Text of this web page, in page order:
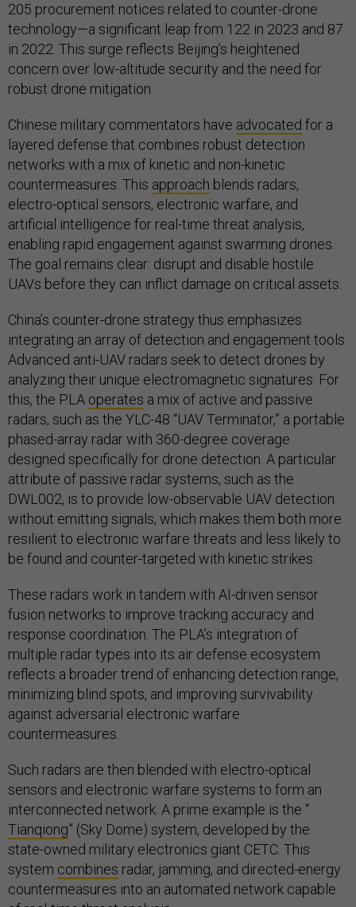
205 procurement notices related to counter-drone
technology—a significant leap from 122 in 2023 and 87
in 2022. This surge reflects Beijing’s heightened
concern over low-altitude security and the need for
robust drone mitigation.
Chinese military commentators have advocated for a
layered defense that combines robust detection
networks with a mix of kinetic and non-kinetic
countermeasures. This approach blends radars,
electro-optical sensors, electronic warfare, and
artificial intelligence for real-time threat analysis,
enabling rapid engagement against swarming drones.
The goal remains clear: disrupt and disable hostile
UAVs before they can inflict damage on critical assets.
China’s counter-drone strategy thus emphasizes
integrating an array of detection and engagement tools.
Advanced anti-UAV radars seek to detect drones by
analyzing their unique electromagnetic signatures. For
this, the PLA operates a mix of active and passive
radars, such as the YLC-48 “UAV Terminator,” a portable
phased-array radar with 360-degree coverage
designed specifically for drone detection. A particular
attribute of passive radar systems, such as the
DWL002, is to provide low-observable UAV detection
without emitting signals, which makes them both more
resilient to electronic warfare threats and less likely to
be found and counter-targeted with kinetic strikes.
These radars work in tandem with AI-driven sensor
fusion networks to improve tracking accuracy and
response coordination. The PLA’s integration of
multiple radar types into its air defense ecosystem
reflects a broader trend of enhancing detection range,
minimizing blind spots, and improving survivability
against adversarial electronic warfare
countermeasures.
Such radars are then blended with electro-optical
sensors and electronic warfare systems to form an
interconnected network. A prime example is the “
Tianqiong” (Sky Dome) system, developed by the
state-owned military electronics giant CETC. This
system combines radar, jamming, and directed-energy
countermeasures into an automated network capable